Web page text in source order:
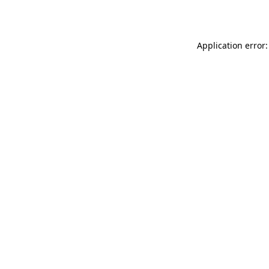
Application